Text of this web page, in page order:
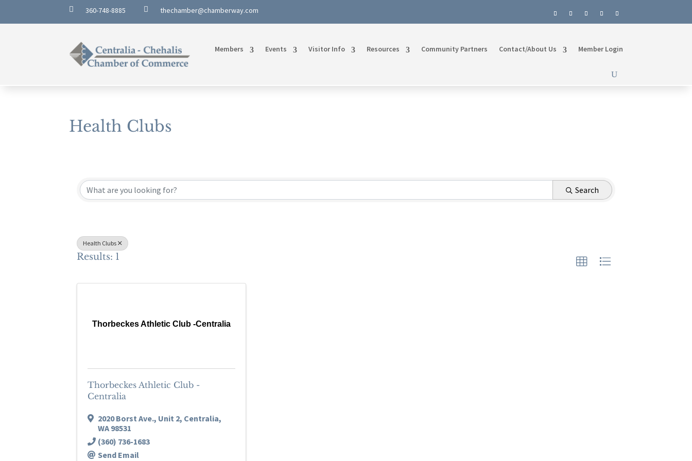
 360-748-8885  thechamber@chamberway.com
Members Events Visitor Info Resources Community Partners Contact/About Us Member Login
Health Clubs
Search
Health Clubs
Results: 1
Thorbeckes Athletic Club -Centralia
Thorbeckes Athletic Club -
Centralia
2020 Borst Ave., Unit 2, Centralia,
WA 98531
(360) 736-1683
Send Email